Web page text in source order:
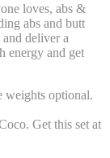
loves, abs &
abs and butt
deliver a
energy and get
weights optional.
Get this set at